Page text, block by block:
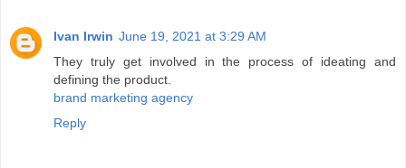
Ivan Irwin June 19, 2021 at 3:29 AM
They truly get involved in the process of ideating and
defining the product.
brand marketing agency
Reply